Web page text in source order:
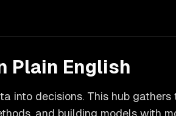
Plain English
into decisions. This hub
and building models with